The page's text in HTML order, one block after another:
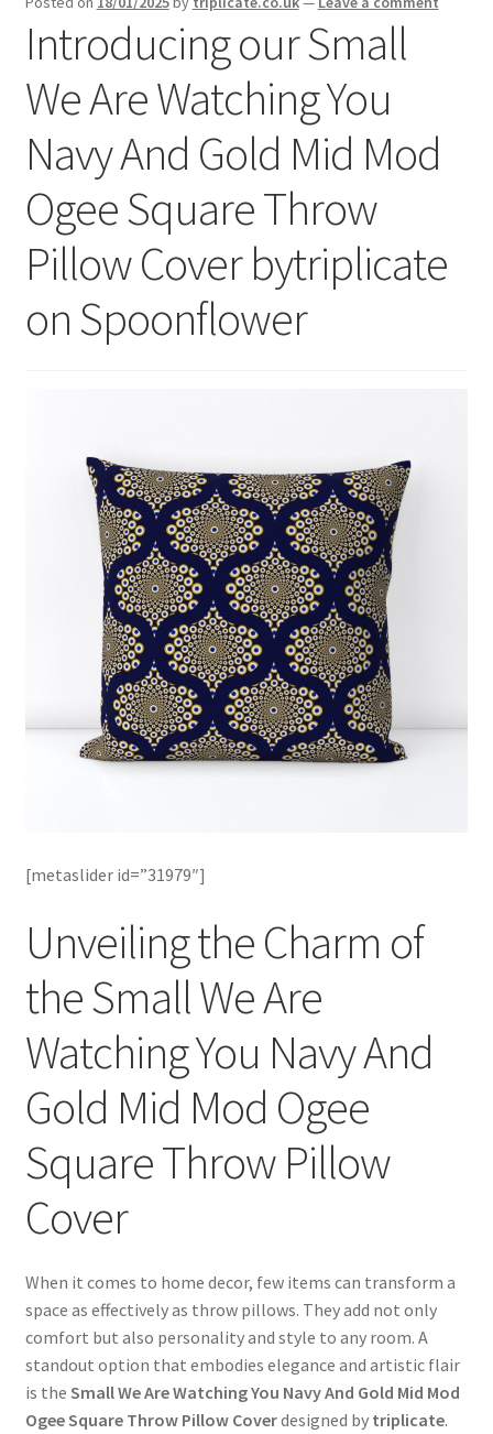
Social Media
Introducing our Small
We Are Watching You
Navy And Gold Mid Mod
Ogee Square Throw
Pillow Cover bytriplicate
on Spoonflower
[metaslider id=”31979″]
Unveiling the Charm of
the Small We Are
Watching You Navy And
Gold Mid Mod Ogee
Square Throw Pillow
Cover
When it comes to home decor, few items can transform a
space as effectively as throw pillows. They add not only
comfort but also personality and style to any room. A
standout option that embodies elegance and artistic flair
is the Small We Are Watching You Navy And Gold Mid Mod
Ogee Square Throw Pillow Coverdesigned by triplicate.